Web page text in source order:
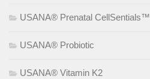
USANA® Prenatal CellSentials™
USANA® Probiotic
USANA® Vitamin K2